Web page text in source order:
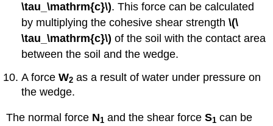
\tau_\mathrm{c}\). This force can be calculated
by multiplying the cohesive shear strength\(\
\tau_\mathrm{c}\)of the soil with the contact area
between the soil and the wedge.
A forceW2 as a result of water under pressure on
the wedge.
The normal force N1 and the shear forceS1 can be